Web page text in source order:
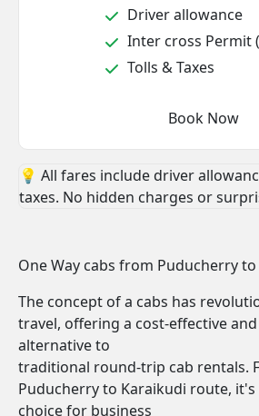
Driver allowance
Inter cross Permit
Tolls & Taxes
Book Now
💡 All fares include driver
taxes. No hidden charges or
One Way cabs from Puducherry
The concept of a cabs has
travel, offering a cost-effective
alternative to
traditional round-trip cab rentals.
Puducherry to Karaikudi route,
choice for business